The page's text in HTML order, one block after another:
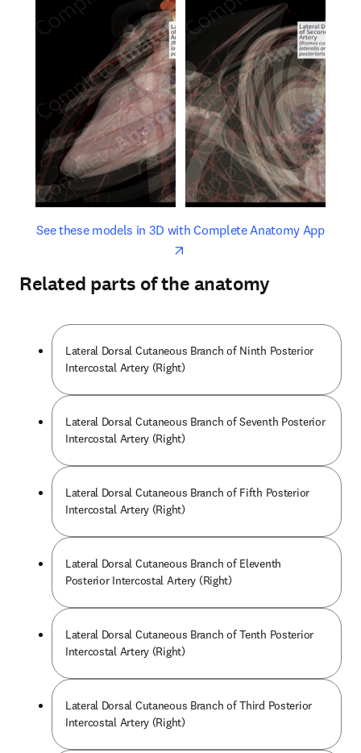
See these models in 3D with Complete Anatomy Appopens
opens in new tab/window
Related parts of the anatomy
Lateral Dorsal Cutaneous Branch of Ninth Posterior
Intercostal Artery (Right)
Lateral Dorsal Cutaneous Branch of Seventh Posterior
Intercostal Artery (Right)
Lateral Dorsal Cutaneous Branch of Fifth Posterior
Intercostal Artery (Right)
Lateral Dorsal Cutaneous Branch of Eleventh
Posterior Intercostal Artery (Right)
Lateral Dorsal Cutaneous Branch of Tenth Posterior
Intercostal Artery (Right)
Lateral Dorsal Cutaneous Branch of Third Posterior
Intercostal Artery (Right)